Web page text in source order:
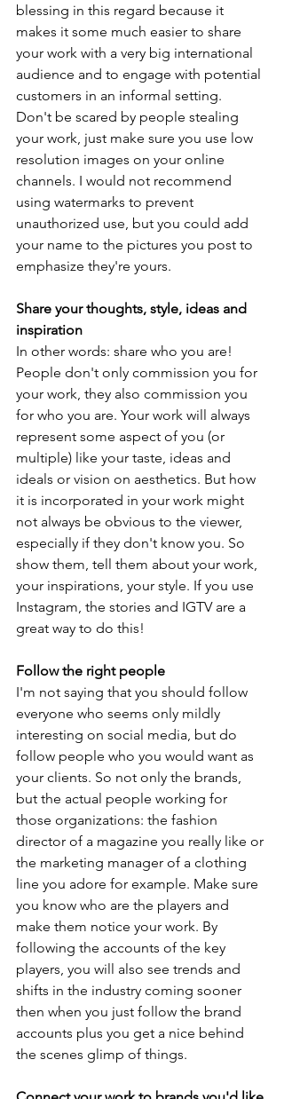
blessing in this regard because it
makes it some much easier to share
your work with a very big international
audience and to engage with potential
customers in an informal setting.
Don't be scared by people stealing
your work, just make sure you use low
resolution images on your online
channels. I would not recommend
using watermarks to prevent
unauthorized use, but you could add
your name to the pictures you post to
emphasize they're yours.
Share your thoughts, style, ideas and
inspiration
In other words: share who you are!
People don't only commission you for
your work, they also commission you
for who you are. Your work will always
represent some aspect of you (or
multiple) like your taste, ideas and
ideals or vision on aesthetics. But how
it is incorporated in your work might
not always be obvious to the viewer,
especially if they don't know you. So
show them, tell them about your work,
your inspirations, your style. If you use
Instagram, the stories and IGTV are a
great way to do this!
Follow the right people
I'm not saying that you should follow
everyone who seems only mildly
interesting on social media, but do
follow people who you would want as
your clients. So not only the brands,
but the actual people working for
those organizations: the fashion
director of a magazine you really like or
the marketing manager of a clothing
line you adore for example. Make sure
you know who are the players and
make them notice your work. By
following the accounts of the key
players, you will also see trends and
shifts in the industry coming sooner
then when you just follow the brand
accounts plus you get a nice behind
the scenes glimp of things.